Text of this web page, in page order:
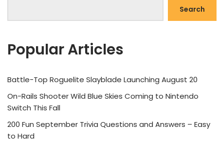
Search
Popular Articles
Battle-Top Roguelite Slayblade Launching August 20
On-Rails Shooter Wild Blue Skies Coming to Nintendo
Switch This Fall
200 Fun September Trivia Questions and Answers – Easy
to Hard